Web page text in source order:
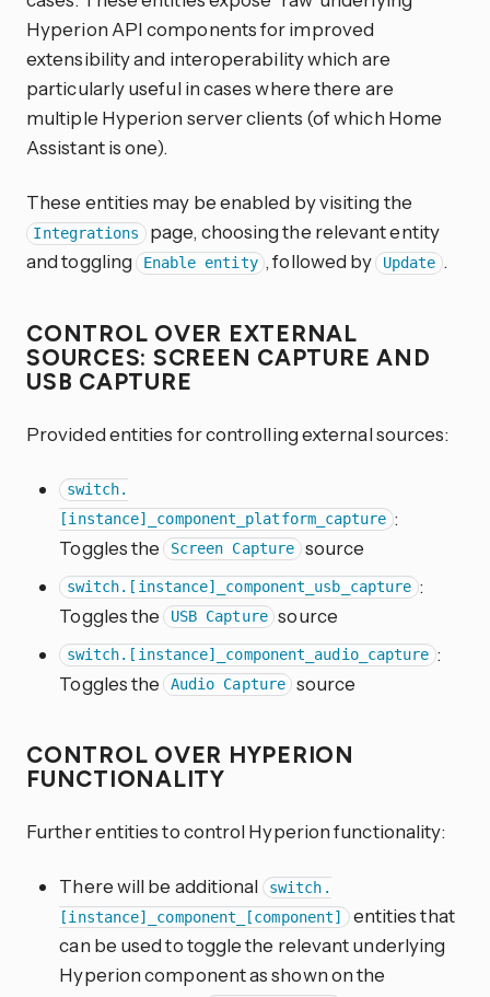
Hyperion API components for improved
extensibility and interoperability which are
particularly useful in cases where there are
multiple Hyperion server clients (of which Home
Assistant is one).
These entities may be enabled by visiting the
Integrations page, choosing the relevant entity
and toggling Enable entity , followed by Update .
CONTROL OVER EXTERNAL
SOURCES: SCREEN CAPTURE AND
USB CAPTURE
Provided entities for controlling external sources:
switch.
[instance]_component_platform_capture :
Toggles the Screen Capture source
switch.[instance]_component_usb_capture :
Toggles the USB Capture source
switch.[instance]_component_audio_capture :
Toggles the Audio Capture source
CONTROL OVER HYPERION
FUNCTIONALITY
Further entities to control Hyperion functionality:
There will be additional
switch.
[instance]_component_[component]
entities that
can be used to toggle the relevant underlying
Hyperion component as shown on the